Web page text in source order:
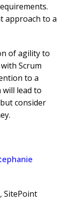
approach to a
of agility to
Scrum
to a
lead to
consider
SitePoint